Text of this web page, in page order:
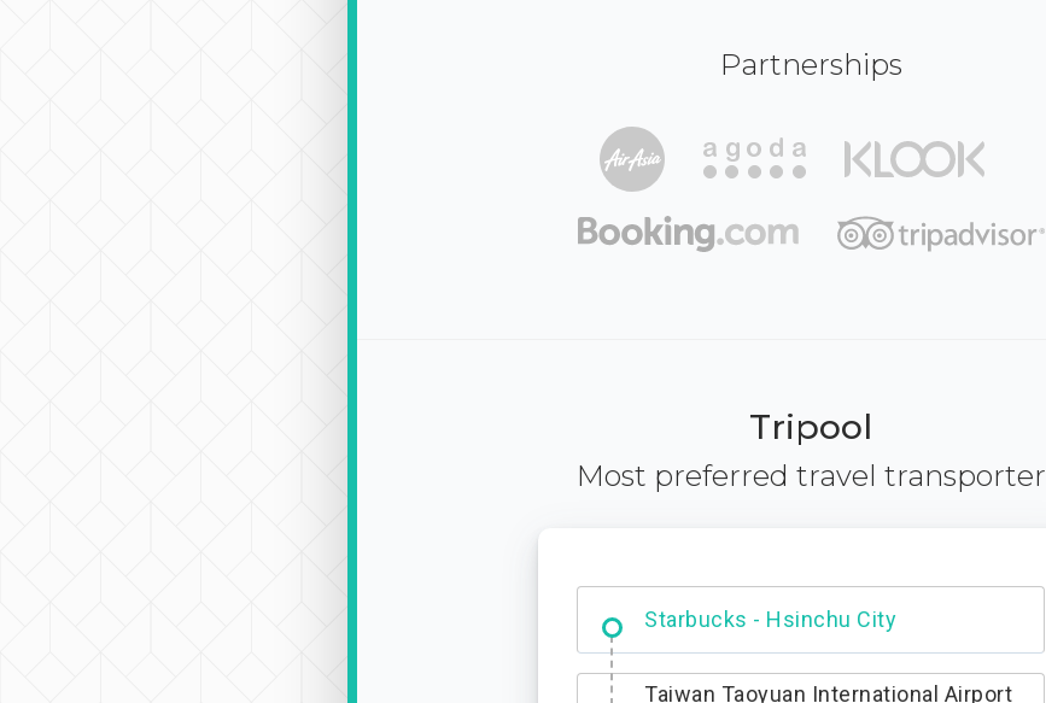
Partnerships
Tripool
Most preferred travel transporter
Dabajian Mountain trail Entrance
Taiwan Taoyuan International Airport